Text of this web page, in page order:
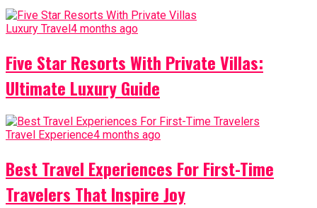
Luxury Travel 4 months ago
Five Star Resorts With Private Villas:
Ultimate Luxury Guide
Travel Experience4 months ago
Best Travel Experiences For First-Time
Travelers That Inspire Joy